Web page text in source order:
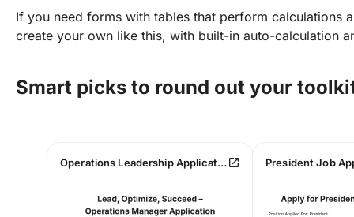
If you need forms with tables that perform calculations
create your own like this, with built-in auto-calculation
Smart picks to round out your
Operations Leadership Application & Evaluation Formopen_in_new President Job